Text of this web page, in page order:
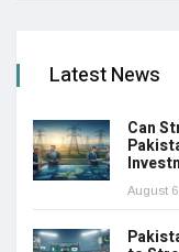
Latest News
Can
August